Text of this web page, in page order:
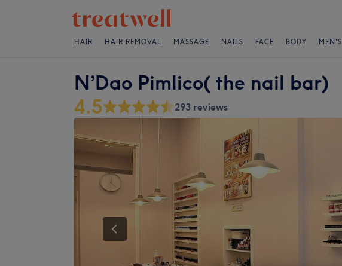
HAIR HAIR REMOVAL MASSAGE NAILS FACE BODY MEN'S
N’Dao Pimlico( the nail bar)
4.5 293 reviews